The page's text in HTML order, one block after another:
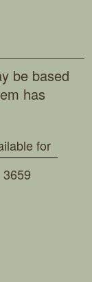
be based
has
for
3659